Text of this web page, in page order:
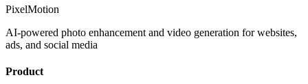
PixelMotion
AI-powered photo enhancement and video generation for websites,
ads, and social media
Product